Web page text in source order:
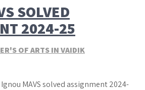
SOLVED
2024-25
OF ARTS IN VAIDIK
MAVS solved assignment 2024-